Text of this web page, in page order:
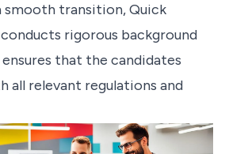
smooth transition, Quick
rigorous background
that the candidates
all relevant regulations and